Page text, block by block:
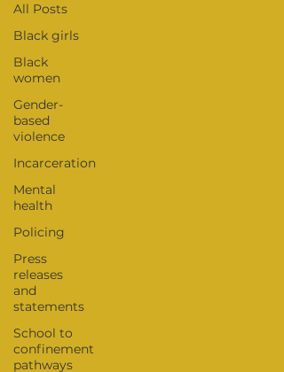
All Posts
Black girls
Black
women
Gender-
based
violence
Incarceration
Mental
health
Policing
Press
releases
and
statements
School to
confinement
pathways